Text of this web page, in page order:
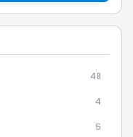
48
4
5